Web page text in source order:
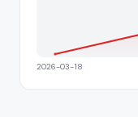
2026-03-18